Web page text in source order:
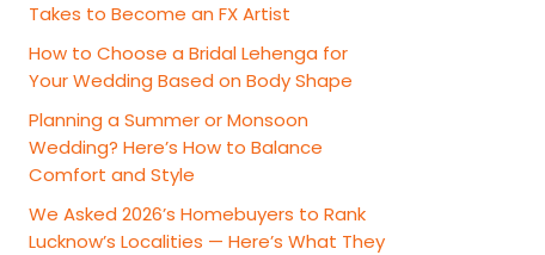
Takes to Become an FX Artist
How to Choose a Bridal Lehenga for
Your Wedding Based on Body Shape
Planning a Summer or Monsoon
Wedding? Here’s How to Balance
Comfort and Style
We Asked 2026’s Homebuyers to Rank
Lucknow’s Localities — Here’s What They